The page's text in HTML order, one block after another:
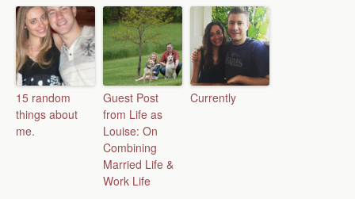
15 random
things about
me.
Guest Post
from Life as
Louise: On
Combining
Married Life &
Work Life
Currently